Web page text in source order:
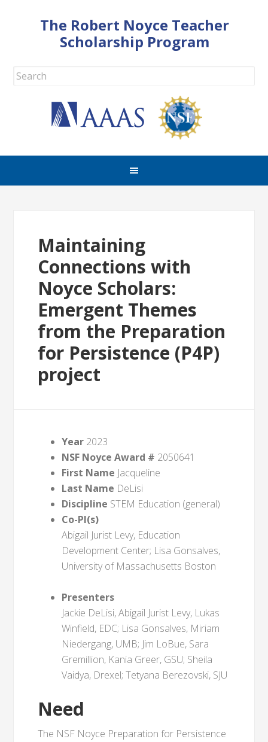
The Robert Noyce Teacher
Scholarship Program
Maintaining
Connections with
Noyce Scholars:
Emergent Themes
from the Preparation
for Persistence (P4P)
project
Year 2023
NSF Noyce Award # 2050641
First Name Jacqueline
Last Name DeLisi
Discipline STEM Education (general)
Co-PI(s)
Abigail Jurist Levy, Education
Development Center; Lisa Gonsalves,
University of Massachusetts Boston
Presenters
Jackie DeLisi, Abigail Jurist Levy, Lukas
Winfield, EDC; Lisa Gonsalves, Miriam
Niedergang, UMB; Jim LoBue, Sara
Gremillion, Kania Greer, GSU; Sheila
Vaidya, Drexel; Tetyana Berezovski, SJU
Need
The NSF Noyce Preparation for Persistence